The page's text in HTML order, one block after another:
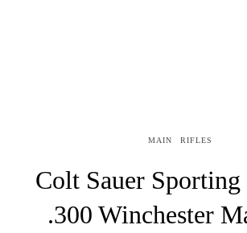
MAIN RIFLES
Colt Sauer
.300 Winchester